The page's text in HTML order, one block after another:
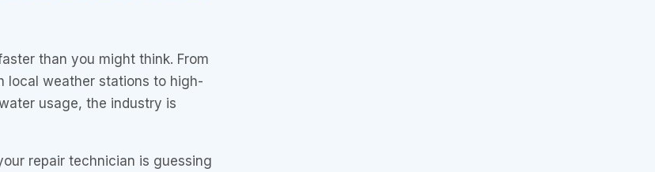
than you might think. From
local weather stations to high-
usage, the industry is
repair technician is guessing